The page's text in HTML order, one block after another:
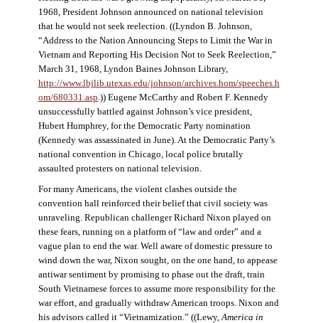
1968, President Johnson announced on national television
that he would not seek reelection. ((Lyndon B. Johnson,
“Address to the Nation Announcing Steps to Limit the War in
Vietnam and Reporting His Decision Not to Seek Reelection,”
March 31, 1968, Lyndon Baines Johnson Library,
http://www.lbjlib.utexas.edu/johnson/archives.hom/speeches.h
om/680331.asp .)) Eugene McCarthy and Robert F. Kennedy
unsuccessfully battled against Johnson’s vice president,
Hubert Humphrey, for the Democratic Party nomination
(Kennedy was assassinated in June). At the Democratic Party’s
national convention in Chicago, local police brutally
assaulted protesters on national television.
For many Americans, the violent clashes outside the
convention hall reinforced their belief that civil society was
unraveling. Republican challenger Richard Nixon played on
these fears, running on a platform of “law and order” and a
vague plan to end the war. Well aware of domestic pressure to
wind down the war, Nixon sought, on the one hand, to appease
antiwar sentiment by promising to phase out the draft, train
South Vietnamese forces to assume more responsibility for the
war effort, and gradually withdraw American troops. Nixon and
his advisors called it “Vietnamization.” ((Lewy, America in